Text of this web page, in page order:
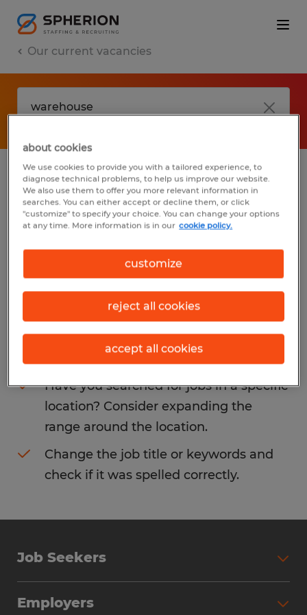
Our current vacancies
No results found
We did not find any jobs with these filters.
You may want to change your filter criteria
to get more results. The following actions
may help:
Consider removing some of the filters
you have applied.
Have you searched for jobs in a specific
location? Consider expanding the
range around the location.
Change the job title or keywords and
check if it was spelled correctly.
Job Seekers
Employers
about cookies
We use cookies to provide you with a tailored experience, to
diagnose technical problems, to help us improve our website.
We also use them to offer you more relevant information in
searches. You can either accept or decline them, or click
"customize" to specify your choice. You can change your options
at any time. More information is in our cookie policy.
customize
reject all cookies
accept all cookies